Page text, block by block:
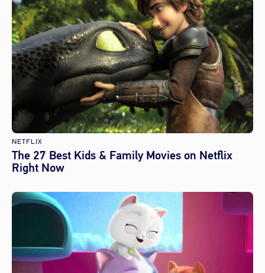
NETFLIX
The 27 Best Kids & Family Movies on Netflix
Right Now